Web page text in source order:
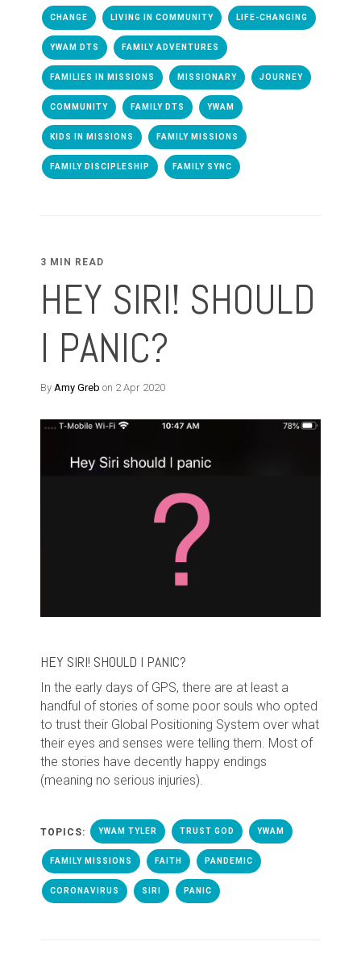
CHANGE LIVING IN COMMUNITY LIFE-CHANGING
YWAM DTS FAMILY ADVENTURES
FAMILIES IN MISSIONS MISSIONARY JOURNEY
COMMUNITY FAMILY DTS YWAM
KIDS IN MISSIONS FAMILY MISSIONS
FAMILY DISCIPLESHIP FAMILY SYNC
3 MIN READ
HEY SIRI! SHOULD
I PANIC?
By Amy Greb on 2 Apr 2020
HEY SIRI! SHOULD I PANIC?
In the early days of GPS, there are at least a
handful of stories of some poor souls who opted
to trust their Global Positioning System over what
their eyes and senses were telling them. Most of
the stories have decently happy endings
(meaning no serious injuries).
TOPICS: YWAM TYLER TRUST GOD YWAM
FAMILY MISSIONS FAITH PANDEMIC
CORONAVIRUS SIRI PANIC